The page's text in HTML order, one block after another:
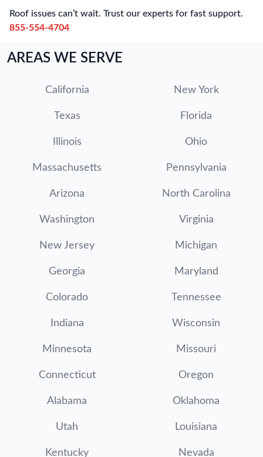
Roof issues can’t wait. Trust our experts for fast support.
855-554-4704
AREAS WE SERVE
California New York
Texas Florida
Illinois Ohio
Massachusetts Pennsylvania
Arizona North Carolina
Washington Virginia
New Jersey Michigan
Georgia Maryland
Colorado Tennessee
Indiana Wisconsin
Minnesota Missouri
Connecticut Oregon
Alabama Oklahoma
Utah Louisiana
Kentucky Nevada